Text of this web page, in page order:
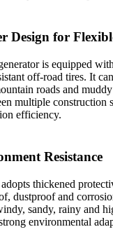
Design for
is equipped
off-road tires. It
roads and
multiple construction
efficiency.
Resistance
thickened
dustproof and
sandy, rainy and
environmental